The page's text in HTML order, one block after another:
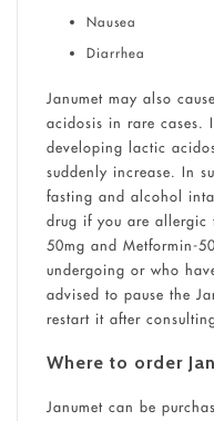
Nausea
Diarrhea
Janumet may also
acidosis in rare cases.
developing lactic
suddenly increase. In
fasting and alcohol
drug if you are allergic
50mg and Metformin-
undergoing or who
advised to pause the
restart it after
Where to order
Janumet can be